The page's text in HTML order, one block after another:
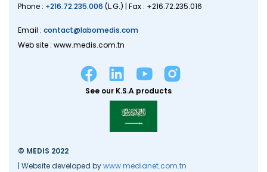
Phone : +216.72.235.006 (L.G.) | Fax : +216.72.235.016
Email : contact@labomedis.com
Web site : www.medis.com.tn
See our K.S.A products
© MEDIS 2022
| Website developed bywww.medianet.com.tn